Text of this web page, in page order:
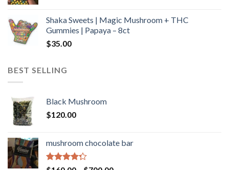
through
$600.00
Shaka Sweets | Magic Mushroom + THC
Gummies | Papaya – 8ct
$35.00
BEST SELLING
Black Mushroom
$120.00
mushroom chocolate bar